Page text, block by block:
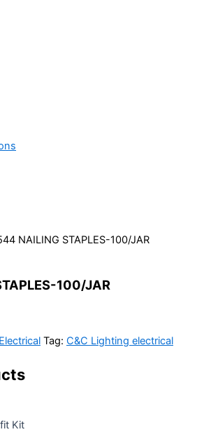
NAILING STAPLES-100/JAR
100/JAR
Electrical Tag: C&C Lighting electrical
Kit